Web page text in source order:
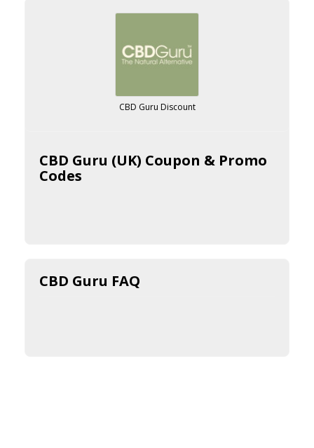
CBD Guru Discount
CBD Guru (UK) Coupon & Promo
Codes
CBD Guru FAQ